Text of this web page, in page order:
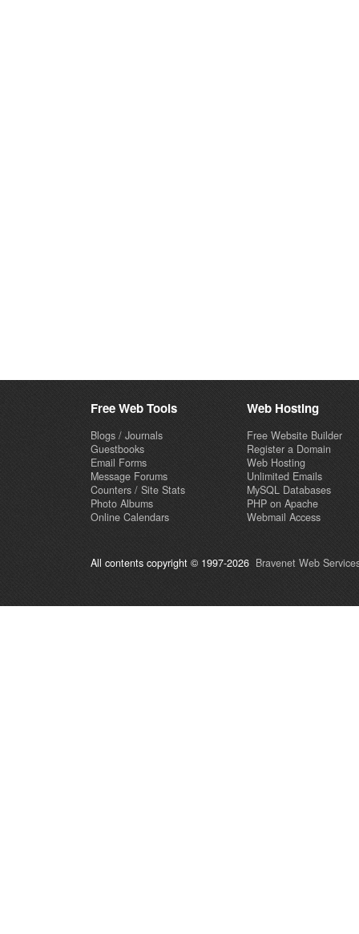
Free Web Tools
Blogs / Journals
Guestbooks
Email Forms
Message Forums
Counters / Site Stats
Photo Albums
Online Calendars
Web Hosting
Free Website Builder
Register a Domain
Web Hosting
Unlimited Emails
MySQL Databases
PHP on Apache
Webmail Access
All contents copyright © 1997-2026 Bravenet Web